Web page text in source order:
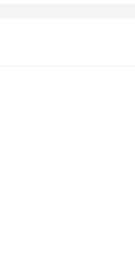
to your pet's
of the toy is not only
play of